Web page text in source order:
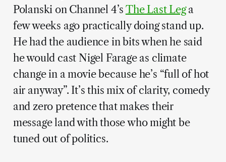
Polanski on Channel 4’s The Last Lega
few weeks ago practically doing stand up.
He had the audience in bits when he said
he would cast Nigel Farage as climate
change in a movie because he’s “full of hot
air anyway”. It’s this mix of clarity, comedy
and zero pretence that makes their
message land with those who might be
tuned out of politics.